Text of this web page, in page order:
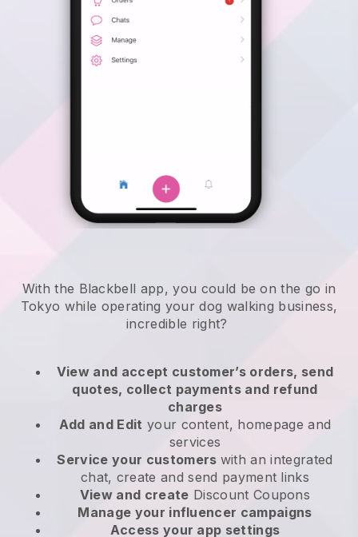
With the Blackbell app, you could be on the go in
Tokyo while operating your dog walking business,
incredible right?
View and accept customer’s orders, send
quotes, collect payments and refund
charges
Add and Edit your content, homepage and
services
Service your customers with an integrated
chat, create and send payment links
View and create Discount Coupons
Manage your influencer campaigns
Access your app settings